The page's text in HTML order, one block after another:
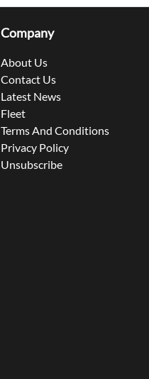
Company
About Us
Contact Us
Latest News
Fleet
Terms And Conditions
Privacy Policy
Unsubscribe